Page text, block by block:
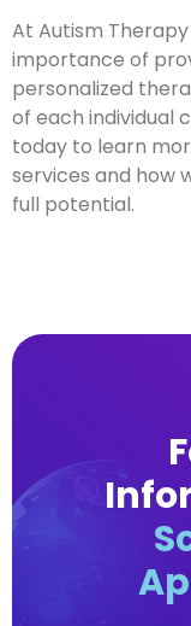
At Autism
importance of
personalized
of each individual
today to learn
services and how
full potential.